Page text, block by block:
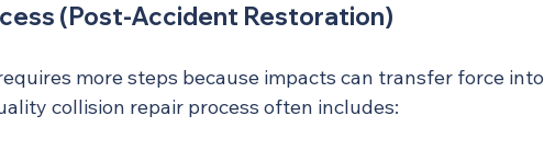
(Post-Accident Restoration)
more steps because impacts can transfer force into
collision repair process often includes: